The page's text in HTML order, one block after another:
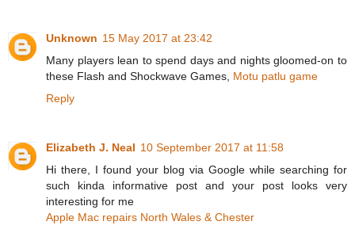
Unknown 15 May 2017 at 23:42
Many players lean to spend days and nights gloomed-on to
these Flash and Shockwave Games, Motu patlu game
Reply
Elizabeth J. Neal 10 September 2017 at 11:58
Hi there, I found your blog via Google while searching for
such kinda informative post and your post looks very
interesting for me
Apple Mac repairs North Wales & Chester